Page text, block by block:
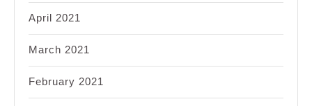
April 2021
March 2021
February 2021